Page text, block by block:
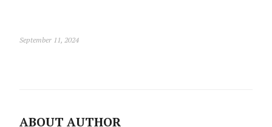
September 11, 2024
ABOUT AUTHOR